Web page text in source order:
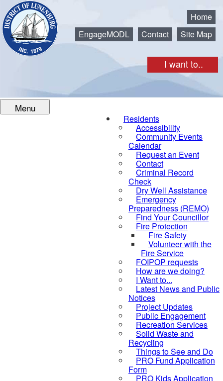
I want to..
Home
EngageMODL
Contact Site Map
Menu
Residents
Accessibility
Community Events
Calendar
Request an Event
Contact
Criminal Record
Check
Dry Well Assistance
Emergency
Preparedness (REMO)
Find Your Councillor
Fire Protection
Fire Safety
Volunteer with the
Fire Service
FOIPOP requests
How are we doing?
I Want to...
Latest News and Public
Notices
Project Updates
Public Engagement
Recreation Services
Solid Waste and
Recycling
Things to See and Do
PRO Fund Application
Form
PRO Kids Application